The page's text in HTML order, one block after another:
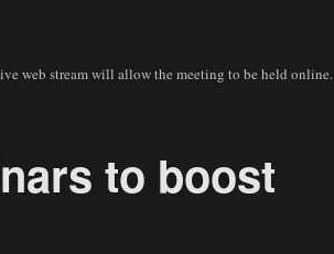
web stream will allow the meeting to be held online.
to boost